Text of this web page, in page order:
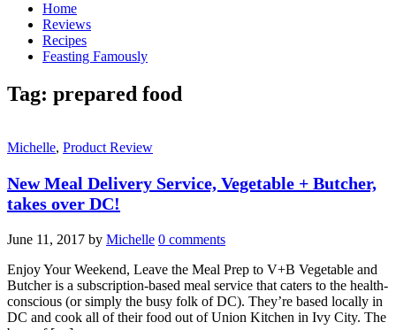
Home
Reviews
Recipes
Feasting Famously
Tag: prepared food
Michelle, Product Review
New Meal Delivery Service, Vegetable + Butcher,
takes over DC!
June 11, 2017 by Michelle 0 comments
Enjoy Your Weekend, Leave the Meal Prep to V+B Vegetable and
Butcher is a subscription-based meal service that caters to the health-
conscious (or simply the busy folk of DC). They’re based locally in
DC and cook all of their food out of Union Kitchen in Ivy City. The